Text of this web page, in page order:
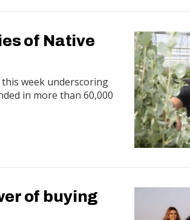
of Native
week underscoring
in more than 60,000
of buying